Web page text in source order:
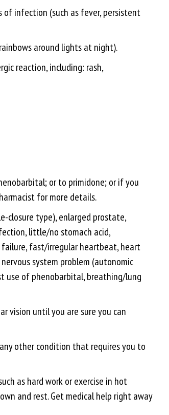
of infection (such as fever, persistent
around lights at night).
reaction, including: rash,
or to primidone; or if you
for more details.
closure type), enlarged prostate,
little/no stomach acid,
failure, fast/irregular heartbeat, heart
system problem (autonomic
use of phenobarbital, breathing/lung
vision until you are sure you can
other condition that requires you to
as hard work or exercise in hot
and rest. Get medical help right away